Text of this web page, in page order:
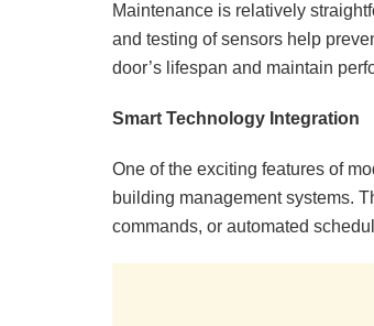
Maintenance is relatively
and testing of sensors help
door’s lifespan and maintain
Smart Technology Integration
One of the exciting features of
building management systems.
commands, or automated